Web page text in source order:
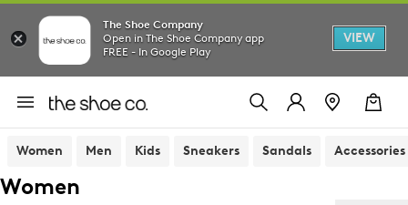
The Shoe Company
Open in The Shoe Company app
FREE - In Google Play
VIEW
Women Men Kids Sneakers Sandals Accessories
Women